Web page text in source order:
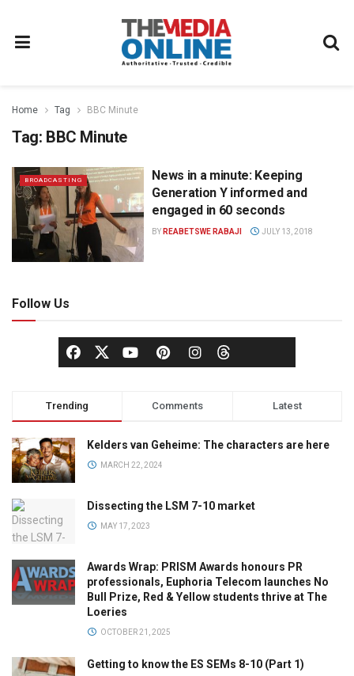
Home Tag BBC Minute
Tag: BBC Minute
BROADCASTING
News in a minute: Keeping
Generation Y informed and
engaged in 60 seconds
BY REABETSWE RABAJI JULY 13, 2018
Follow Us
Trending Comments Latest
Kelders van Geheime: The characters are here
MARCH 22, 2024
Dissecting the LSM 7-10 market
MAY 17, 2023
Awards Wrap: PRISM Awards honours PR
professionals, Euphoria Telecom launches No
Bull Prize, Red & Yellow students thrive at The
Loeries
OCTOBER 21, 2025
Getting to know the ES SEMs 8-10 (Part 1)